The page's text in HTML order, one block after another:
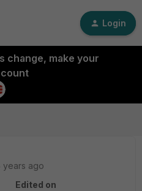
Login
change, make your
years ago
Edited on